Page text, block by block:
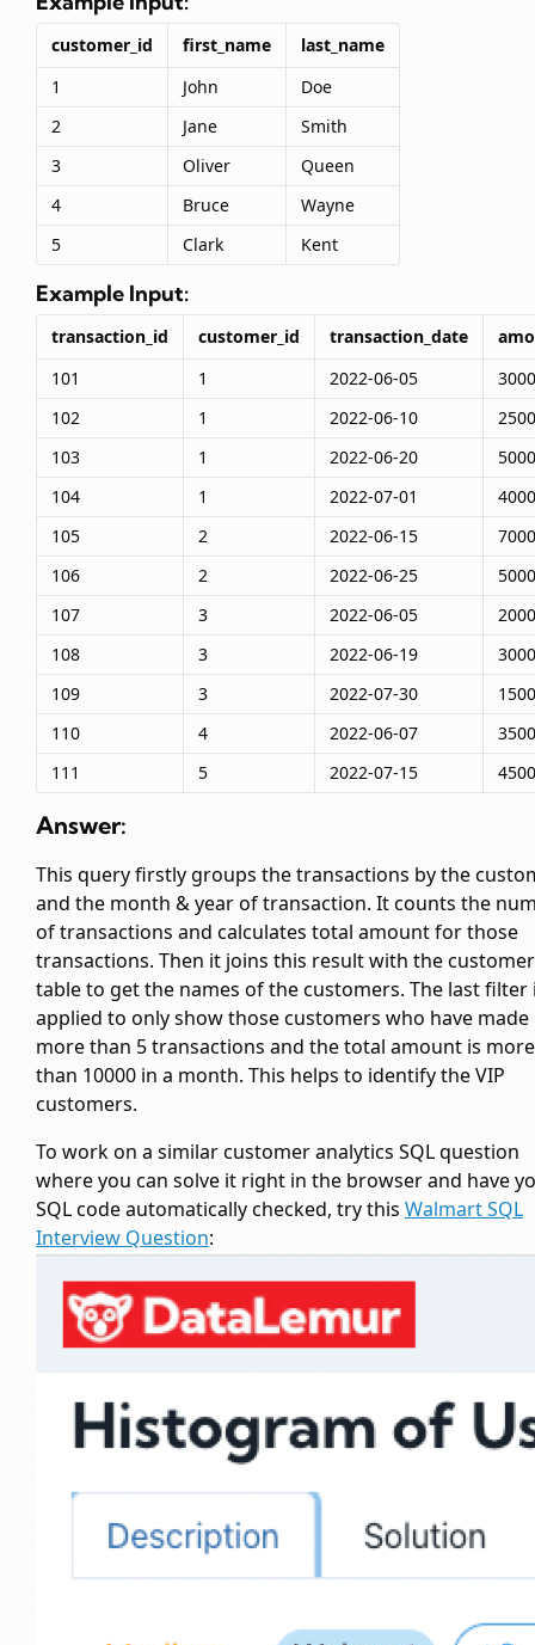
customer_id first_name
last_name
1
John
Doe
2
Jane
Smith
3
Oliver
Queen
4
Bruce
Wayne
5
Clark Kent
Example Input:
transaction_id customer_id transaction_date
101
1 2022-06-05
3000
102
1 2022-06-10
2500
103
1 2022-06-20
5000
104
1 2022-07-01
4000
105
2 2022-06-15
7000
106
2 2022-06-25
5000
107
3 2022-06-05
2000
108
3 2022-06-19
3000
109
3 2022-07-30
1500
110
4 2022-06-07
3500
111
5 2022-07-15 4500
Answer:
This query firstly groups the transactions by the
and the month & year of transaction. It counts the
of transactions and calculates total amount for those
transactions. Then it joins this result with the
table to get the names of the customers. The last filter
applied to only show those customers who have made
more than 5 transactions and the total amount is more
than 10000 in a month. This helps to identify the VIP
customers.
To work on a similar customer analytics SQL question
where you can solve it right in the browser and have
SQL code automatically checked, try this Walmart SQL
Interview Question: